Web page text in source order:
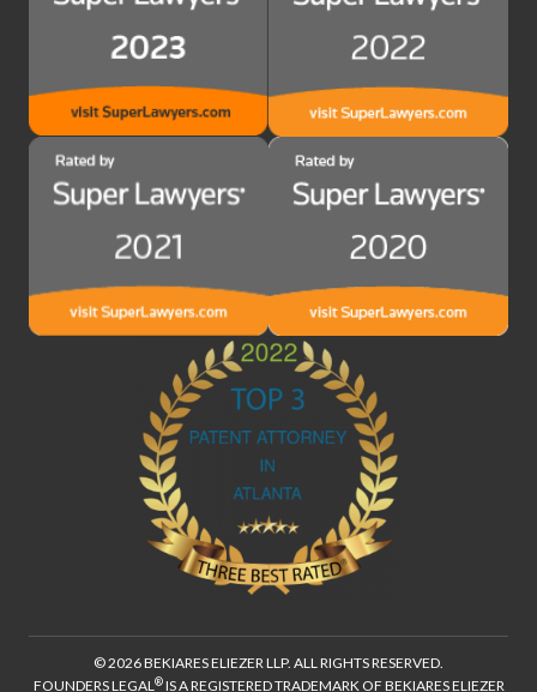
© 2026 BEKIARES ELIEZER LLP. ALL RIGHTS RESERVED.
FOUNDERS LEGAL®IS A REGISTERED TRADEMARK OF BEKIARES ELIEZER